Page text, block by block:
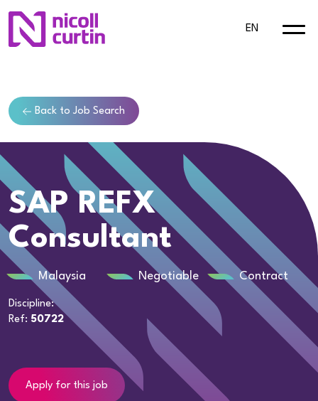
EN
Back to Job Search
SAP REFX
Consultant
Malaysia Negotiable Contract
Discipline:
Ref: 50722
Apply for this job